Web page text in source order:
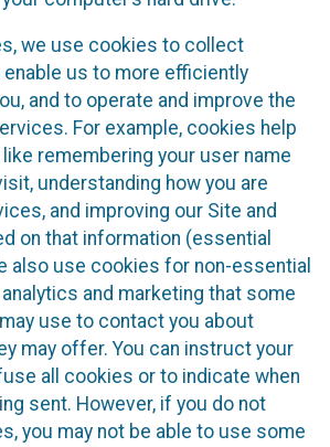
we use cookies to collect
us to more efficiently
and to operate and improve the
For example, cookies help
remembering your user name
understanding how you are
and improving our Site and
on that information (essential
also use cookies for non-essential
and marketing that some
use to contact you about
may offer. You can instruct your
all cookies or to indicate when
sent. However, if you do not
you may not be able to use some